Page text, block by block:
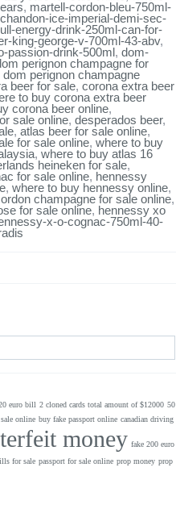
, martell-cordon-bleu-750ml-
ice-imperial-demi-sec-
energy-drink-250ml-can-for-
king-george-v-700ml-43-abv,
passion-drink-500ml, dom-
perignon champagne for
perignon champagne
beer for sale, corona extra beer
to buy corona extra beer
corona beer online,
sale online, desperados beer,
, atlas beer for sale online,
for sale online, where to buy
, where to buy atlas 16
heineken for sale,
for sale online, hennessy
, where to buy hennessy online,
champagne for sale online,
for sale online, hennessy xo
x-o-cognac-750ml-40-
euro bill 2 cloned cards total amount of $12000 50
online buy fake passport online canadian driving
money fake 200 euro
for sale passport for sale online prop money prop